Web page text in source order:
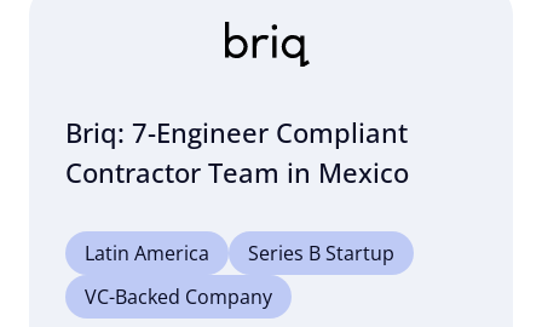
Briq: 7-Engineer Compliant
Contractor Team in Mexico
Latin America
Series B Startup
VC-Backed Company